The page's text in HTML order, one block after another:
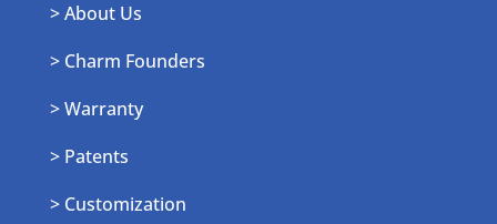
> About Us
> Charm Founders
> Warranty
> Patents
> Customization